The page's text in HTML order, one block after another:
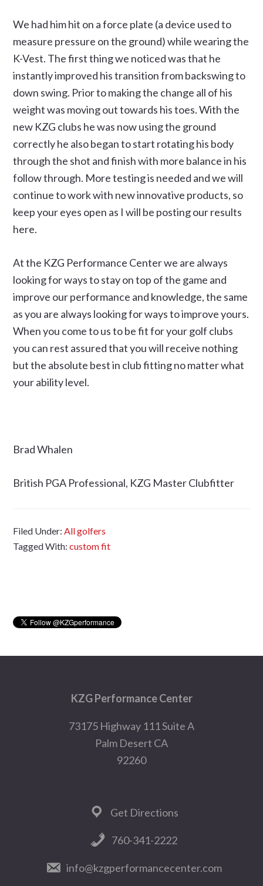
We had him hit on a force plate (a device used to
measure pressure on the ground) while wearing the
K-Vest. The first thing we noticed was that he
instantly improved his transition from backswing to
down swing. Prior to making the change all of his
weight was moving out towards his toes. With the
new KZG clubs he was now using the ground
correctly he also began to start rotating his body
through the shot and finish with more balance in his
follow through. More testing is needed and we will
continue to work with new innovative products, so
keep your eyes open as I will be posting our results
here.
At the KZG Performance Center we are always
looking for ways to stay on top of the game and
improve our performance and knowledge, the same
as you are always looking for ways to improve yours.
When you come to us to be fit for your golf clubs
you can rest assured that you will receive nothing
but the absolute best in club fitting no matter what
your ability level.
Brad Whalen
British PGA Professional, KZG Master Clubfitter
Filed Under:All golfers
Tagged With:custom fit
KZG Performance Center
73175 Highway 111 Suite A
Palm Desert CA
92260
Get Directions
760-341-2222
info@kzgperformancecenter.com